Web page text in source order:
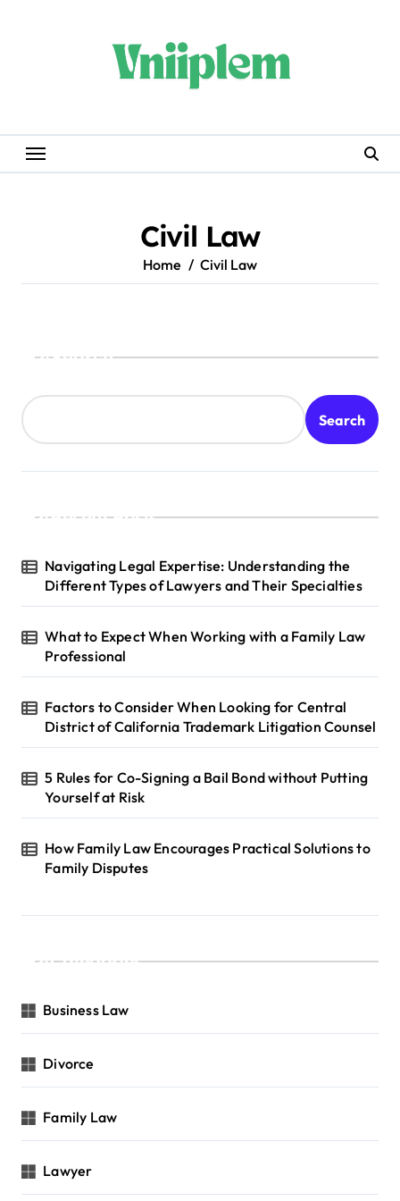
Civil Law
Home Civil Law
Search
Search
Recent Posts
Navigating Legal Expertise: Understanding the
Different Types of Lawyers and Their Specialties
What to Expect When Working with a Family Law
Professional
Factors to Consider When Looking for Central
District of California Trademark Litigation Counsel
5 Rules for Co-Signing a Bail Bond without Putting
Yourself at Risk
How Family Law Encourages Practical Solutions to
Family Disputes
Categories
Business Law
Divorce
Family Law
Lawyer